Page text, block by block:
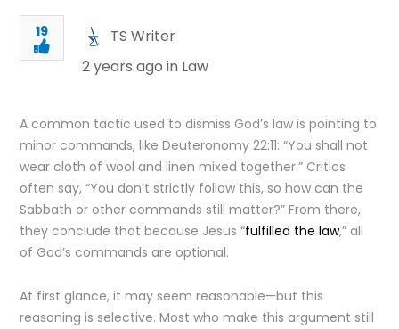
19
TS Writer
2 years ago in Law
A common tactic used to dismiss God’s law is pointing to
minor commands, like Deuteronomy 22:11: “You shall not
wear cloth of wool and linen mixed together.” Critics
often say, “You don’t strictly follow this, so how can the
Sabbath or other commands still matter?” From there,
they conclude that because Jesus “fulfilled the law,” all
of God’s commands are optional.
At first glance, it may seem reasonable—but this
reasoning is selective. Most who make this argument still